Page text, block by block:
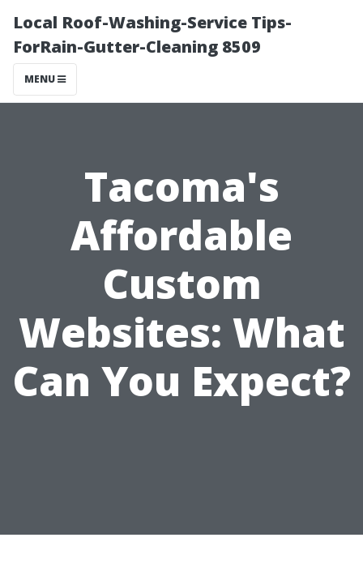
Local Roof-Washing-Service Tips-
ForRain-Gutter-Cleaning 8509
MENU
Tacoma's
Affordable
Custom
Websites: What
Can You Expect?